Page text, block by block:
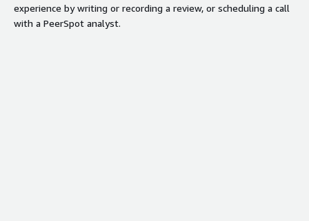
experience by writing or recording a review, or scheduling a call
with a PeerSpot analyst.